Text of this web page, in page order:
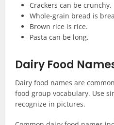
Crackers can be crunchy.
Whole-grain bread is
Brown rice is rice.
Pasta can be long.
Dairy Food
Dairy food names are
food group vocabulary. Use
recognize in pictures.